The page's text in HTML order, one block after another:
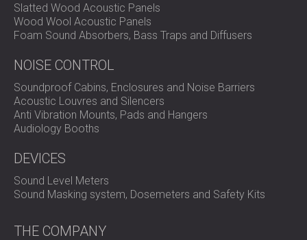
Slatted Wood Acoustic Panels
Wood Wool Acoustic Panels
Foam Sound Absorbers, Bass Traps and Diffusers
NOISE CONTROL
Soundproof Cabins, Enclosures and Noise Barriers
Acoustic Louvres and Silencers
Anti Vibration Mounts, Pads and Hangers
Audiology Booths
DEVICES
Sound Level Meters
Sound Masking system, Dosemeters and Safety Kits
THE COMPANY